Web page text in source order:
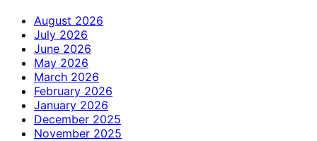
August 2026
July 2026
June 2026
May 2026
March 2026
February 2026
January 2026
December 2025
November 2025